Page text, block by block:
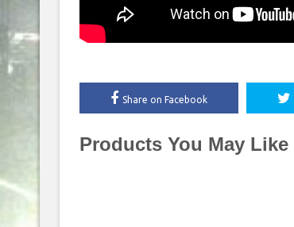
Share on Facebook
Products You May Like